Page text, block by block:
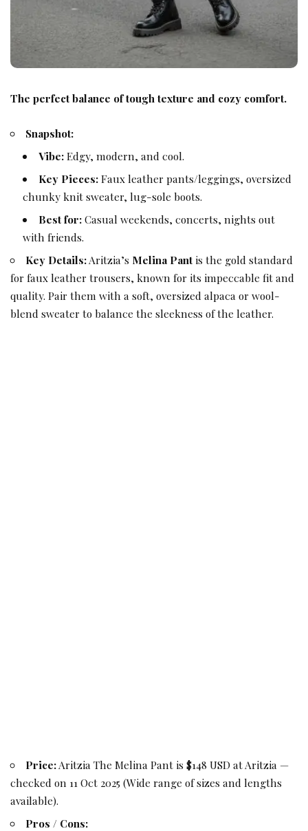
The perfect balance of tough texture and cozy comfort.
Snapshot:
Vibe:Edgy, modern, and cool.
Key Pieces:Faux leather pants/leggings, oversized
chunky knit sweater, lug-sole boots.
Best for:Casual weekends, concerts, nights out
with friends.
Key Details:Aritzia’s Melina Pantis the gold standard
for faux leather trousers, known for its impeccable fit and
quality. Pair them with a soft, oversized alpaca or wool-
blend sweater to balance the sleekness of the leather.
Price:Aritzia The Melina Pant is $148 USD at Aritzia —
checked on 11 Oct 2025 (Wide range of sizes and lengths
available).
Pros / Cons: